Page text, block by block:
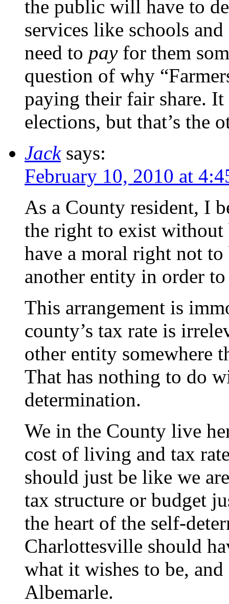
the public will have to
services like schools
need to payfor them
question of why
paying their fair share.
elections, but that’s the
Jack says:
February 10, 2010 at
As a County resident, I
the right to exist without
have a moral right not
another entity in order
This arrangement is
county’s tax rate is
other entity somewhere
That has nothing to do
determination.
We in the County live
cost of living and tax
should just be like we
tax structure or budget
the heart of the self-
Charlottesville should
what it wishes to be,
Albemarle.